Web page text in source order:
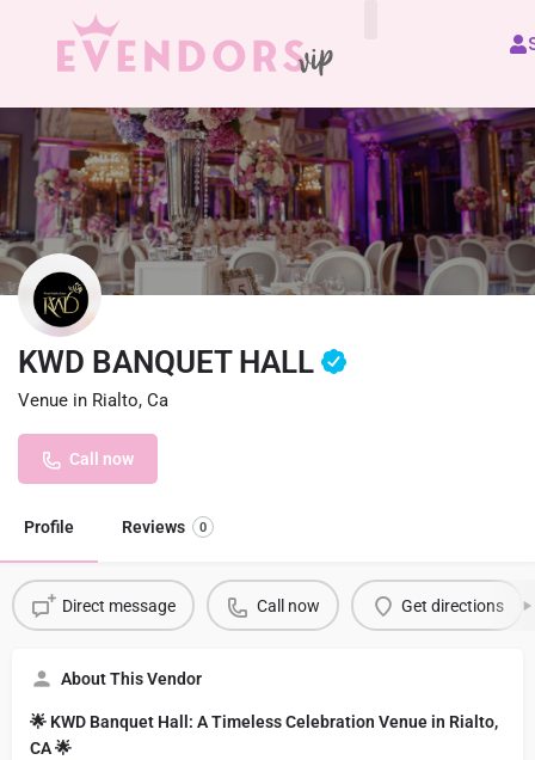
KWD BANQUET HALL
Venue in Rialto, Ca
Call now
Profile Reviews 0
Direct message Call now Get directions
About This Vendor
🌟 KWD Banquet Hall: A Timeless Celebration Venue in Rialto,
CA 🌟